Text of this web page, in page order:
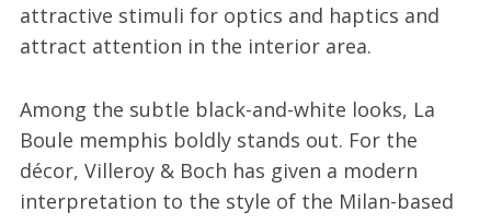
attractive stimuli for optics and haptics and
attract attention in the interior area.
Among the subtle black-and-white looks, La
Boule memphis boldly stands out. For the
décor, Villeroy & Boch has given a modern
interpretation to the style of the Milan-based